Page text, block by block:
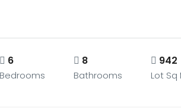
6
Bedrooms
8
Bathrooms
942
Lot Sq